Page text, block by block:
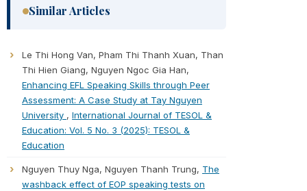
Similar Articles
Le Thi Hong Van, Pham Thi Thanh Xuan, Than
Thi Hien Giang, Nguyen Ngoc Gia Han,
Enhancing EFL Speaking Skills through Peer
Assessment: A Case Study at Tay Nguyen
University , International Journal of TESOL &
Education: Vol. 5 No. 3 (2025): TESOL &
Education
Nguyen Thuy Nga, Nguyen Thanh Trung, The
washback effect of EOP speaking tests on